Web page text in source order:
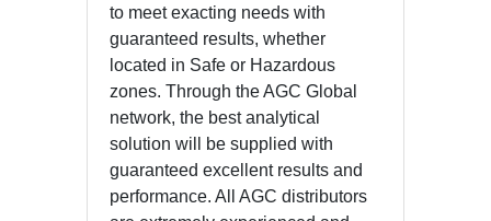
to meet exacting needs with
guaranteed results, whether
located in Safe or Hazardous
zones. Through the AGC Global
network, the best analytical
solution will be supplied with
guaranteed excellent results and
performance. All AGC distributors